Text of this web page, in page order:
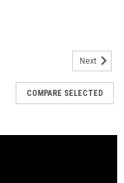
Next
COMPARE SELECTED